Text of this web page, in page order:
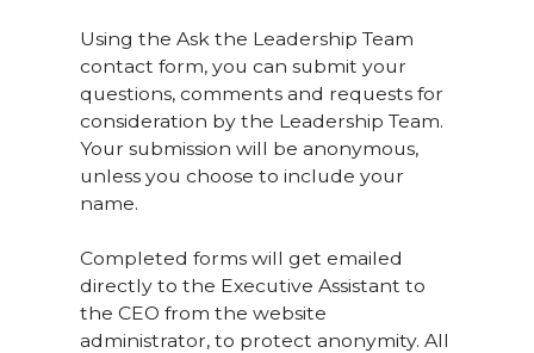
Using the Ask the Leadership Team
contact form, you can submit your
questions, comments and requests for
consideration by the Leadership Team.
Your submission will be anonymous,
unless you choose to include your
name.
Completed forms will get emailed
directly to the Executive Assistant to
the CEO from the website
administrator, to protect anonymity. All